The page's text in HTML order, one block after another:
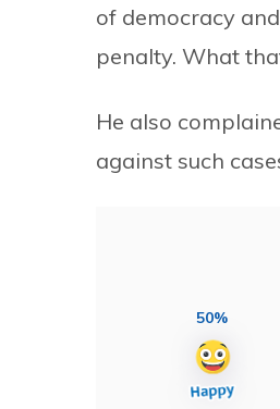
of democracy
penalty. What
He also
against such
50%